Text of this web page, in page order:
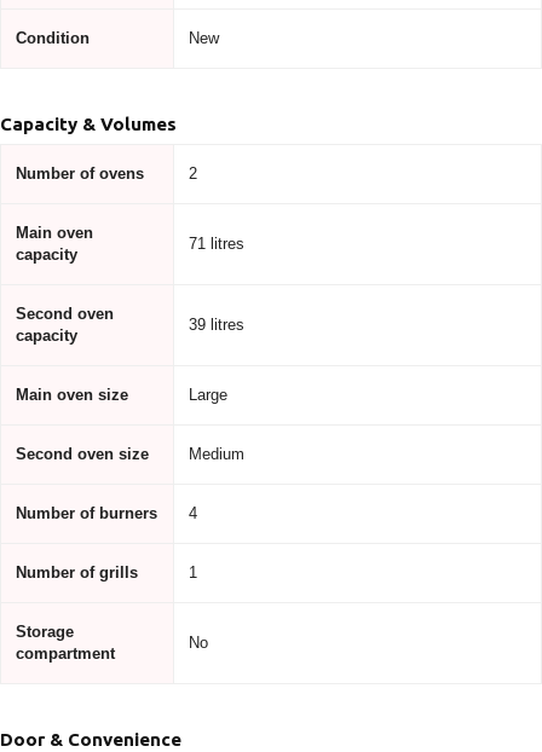
Condition New
Capacity & Volumes
Number of ovens 2
Main oven
capacity
71 litres
Second oven
capacity
39 litres
Main oven size Large
Second oven size Medium
Number of burners 4
Number of grills 1
Storage
compartment
No
Door & Convenience